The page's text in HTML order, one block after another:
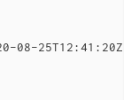
08-25T12:41:20Z"